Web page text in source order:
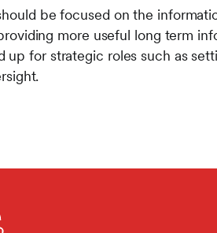
be focused on the
more useful long term
for strategic roles such as